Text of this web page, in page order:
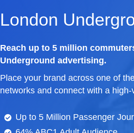
London
Reach up to 5 million
Underground advertising.
Place your brand across one of
networks and connect with a
Up to 5 Million Passenger